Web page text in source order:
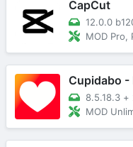
CapCut
12.0.0
MOD Pro,
Cupidabo -
8.5.18.3 +
MOD